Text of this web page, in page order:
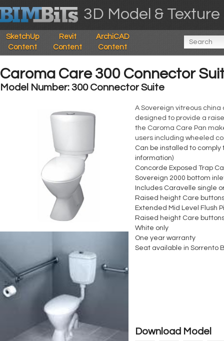
3D Model &
SketchUp
Content
Revit
Content
ArchiCAD
Content
Caroma Care 300 Connector
Model Number: 300 Connector Suite
A Sovereign vitreous
designed to provide a
the Caroma Care Pan
users including wheeled
Can be installed to comply
information)
Concorde Exposed Trap
Sovereign 2000 bottom
Includes Caravelle single
Raised height Care
Extended Mid Level Flush
Raised height Care
White only
One year warranty
Seat available in Sorrento
Download Model